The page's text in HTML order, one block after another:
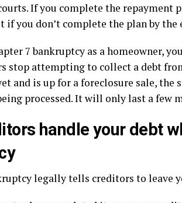
If you complete the repayment
if you don’t complete the plan by
7 bankruptcy as a homeowner,
stop attempting to collect a debt
and is up for a foreclosure sale,
processed. It will only last a few
handle your debt
legally tells creditors to leave